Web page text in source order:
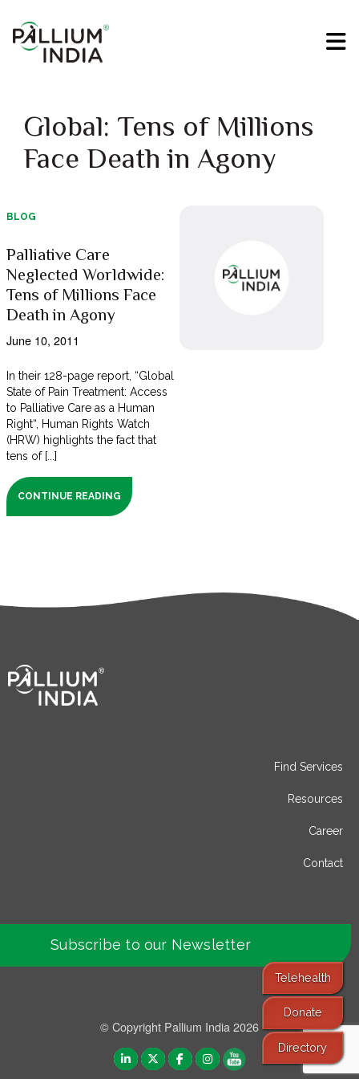
Global: Tens of Millions
Face Death in Agony
BLOG
Palliative Care
Neglected Worldwide:
Tens of Millions Face
Death in Agony
June 10, 2011
In their 128-page report, “Global
State of Pain Treatment: Access
to Palliative Care as a Human
Right“, Human Rights Watch
(HRW) highlights the fact that
tens of [...]
CONTINUE READING
Telehealth
Donate
Directory
Find Services
Resources
Career
Contact
Subscribe to our Newsletter
© Copyright Pallium India 2026